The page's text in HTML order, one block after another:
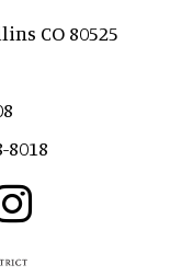
CO 80525
8018